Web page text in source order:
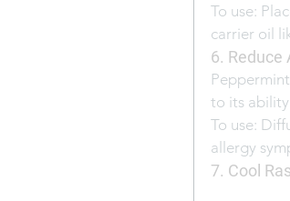
To use:
carrier oil
6. Reduce
to its ability
To use:
allergy
7. Cool